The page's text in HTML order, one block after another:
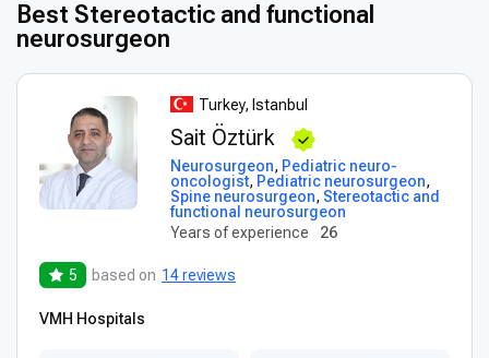
Best Stereotactic and functional
neurosurgeon
Turkey, Istanbul
Sait Öztürk
Neurosurgeon, Pediatric neuro-
oncologist, Pediatric neurosurgeon,
Spine neurosurgeon, Stereotactic and
functional neurosurgeon
Years of experience
26
5 based on 14 reviews
VMH Hospitals